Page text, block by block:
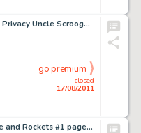
Carl Barks Invasion of Privacy Uncle Scrooge Illustration Original Art (1995). A shocked Scrooge gets a double -
closed
17/08/2011
go premium
Jaime Hernandez Love and Rockets #1 page 4 Original Art (Fantagraphics, 1982). This outstanding rarity from the -